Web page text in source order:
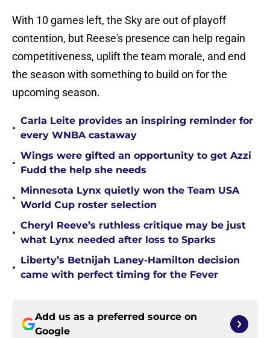
With 10 games left, the Sky are out of playoff
contention, but Reese's presence can help regain
competitiveness, uplift the team morale, and end
the season with something to build on for the
upcoming season.
•
Carla Leite provides an inspiring reminder for
every WNBA castaway
•
Wings were gifted an opportunity to get Azzi
Fudd the help she needs
•
Minnesota Lynx quietly won the Team USA
World Cup roster selection
•
Cheryl Reeve’s ruthless critique may be just
what Lynx needed after loss to Sparks
•
Liberty’s Betnijah Laney-Hamilton decision
came with perfect timing for the Fever
Add us as a preferred source on
Google